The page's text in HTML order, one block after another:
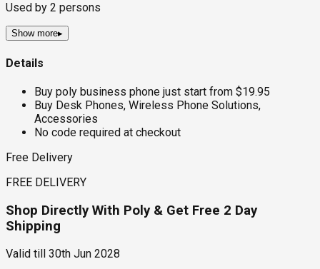
Used by 2 persons
Show more▸
Details
Buy poly business phone just start from $19.95
Buy Desk Phones, Wireless Phone Solutions,
Accessories
No code required at checkout
Free Delivery
FREE DELIVERY
Shop Directly With Poly & Get Free 2 Day
Shipping
Valid till 30th Jun 2028